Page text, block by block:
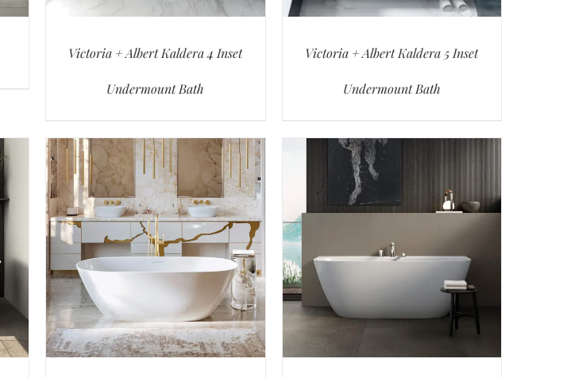
Victoria + Albert Kaldera 4 Inset
Undermount Bath
Victoria + Albert Kaldera 5 Inset
Undermount Bath